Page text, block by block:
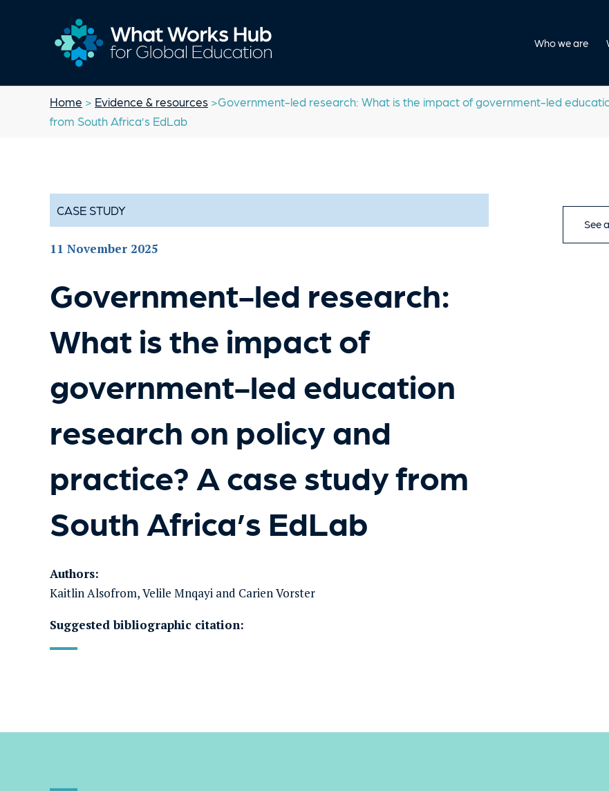
Who we are
Home > Evidence & resources >Government-led research: What is the impact of government-led
from South Africa’s EdLab
CASE STUDY
11 November 2025
Government-led research:
What is the impact of
government-led education
research on policy and
practice? A case study from
South Africa’s EdLab
Authors:
Kaitlin Alsofrom, Velile Mnqayi and Carien Vorster
Suggested bibliographic citation:
See